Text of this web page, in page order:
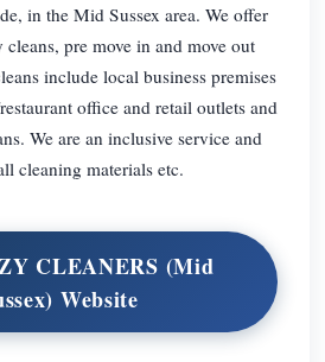
in the Mid Sussex area. We offer
pre move in and move out
include local business premises
office and retail outlets and
We are an inclusive service and
cleaning materials etc.
CLEANERS (Mid
Website